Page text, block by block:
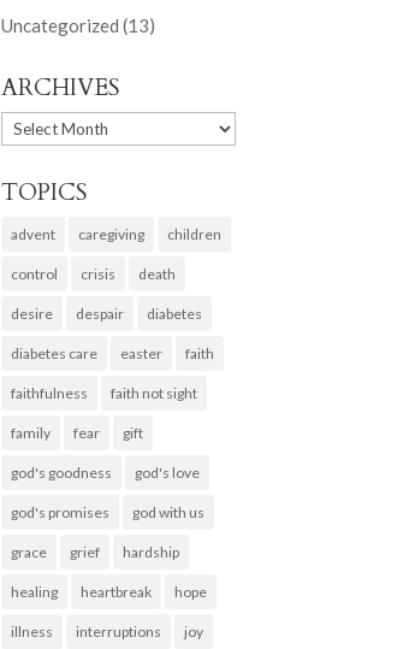
Uncategorized (13)
ARCHIVES
ARCHIVES
TOPICS
advent caregiving children
control crisis death
desire despair diabetes
diabetes care easter faith
faithfulness faith not sight
family fear gift
god's goodness god's love
god's promises god with us
grace grief hardship
healing heartbreak hope
illness interruptions joy